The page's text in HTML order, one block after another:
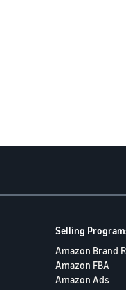
Selling
Amazon Brand
Amazon FBA
Amazon Ads